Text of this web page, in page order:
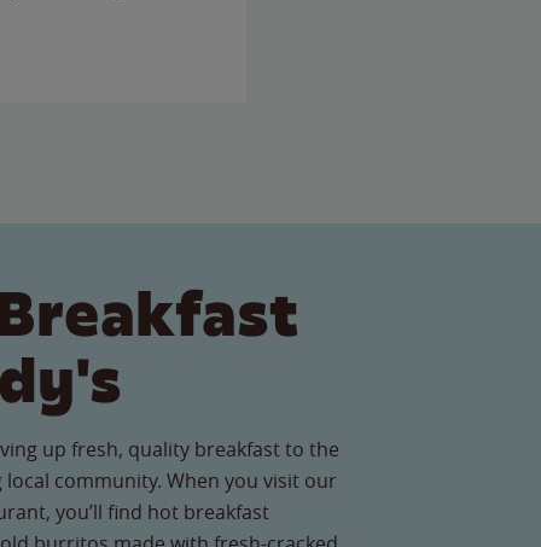
up fresh, quality breakfast to the
community. When you visit our
you’ll find hot breakfast